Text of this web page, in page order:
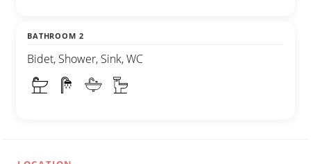
BATHROOM 2
Bidet, Shower, Sink, WC